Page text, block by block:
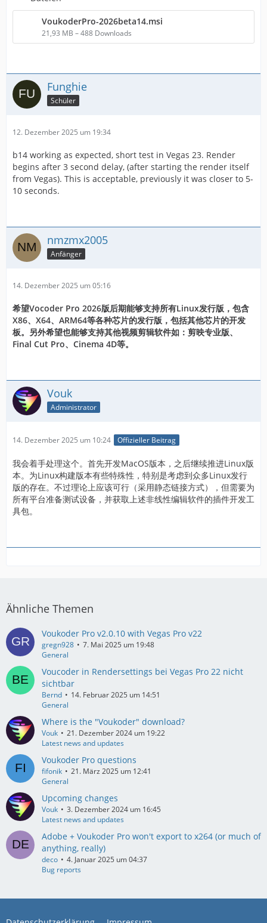
VoukoderPro-2026beta14.msi
21,93 MB – 488 Downloads
Funghie
Schüler
12. Dezember 2025 um 19:34
b14 working as expected, short test in Vegas 23. Render
begins after 3 second delay, (after starting the render itself
from Vegas). This is acceptable, previously it was closer to 5-
10 seconds.
nmzmx2005
Anfänger
14. Dezember 2025 um 05:16
希望Vocoder Pro 2026版后期能够支持所有Linux发行版，包含
X86、X64、ARM64等各种芯片的发行版，包括其他芯片的开发
板。另外希望也能够支持其他视频剪辑软件如：剪映专业版、
Final Cut Pro、Cinema 4D等。
Vouk
Administrator
14. Dezember 2025 um 10:24 Offizieller Beitrag
我会着手处理这个。首先开发MacOS版本，之后继续推进Linux版
本。为Linux构建版本有些特殊性，特别是考虑到众多Linux发行
版的存在。不过理论上应该可行（采用静态链接方式），但需要为
所有平台准备测试设备，并获取上述非线性编辑软件的插件开发工
具包。
Ähnliche Themen
Voukoder Pro v2.0.10 with Vegas Pro v22
gregn928
7. Mai 2025 um 19:48
General
Voucoder in Rendersettings bei Vegas Pro 22 nicht
sichtbar
Bernd
14. Februar 2025 um 14:51
General
Where is the "Voukoder" download?
Vouk
21. Dezember 2024 um 19:22
Latest news and updates
Voukoder Pro questions
fifonik
21. März 2025 um 12:41
General
Upcoming changes
Vouk
3. Dezember 2024 um 16:45
Latest news and updates
Adobe + Voukoder Pro won't export to x264 (or much of
anything, really)
deco
4. Januar 2025 um 04:37
Bug reports